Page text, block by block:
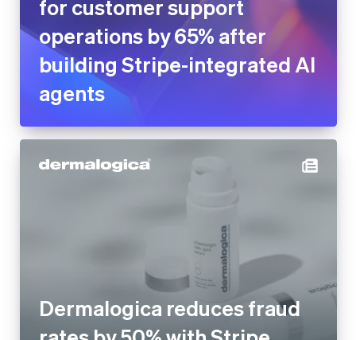
agents
Dermalogica reduces fraud
rates by 50% with Stripe